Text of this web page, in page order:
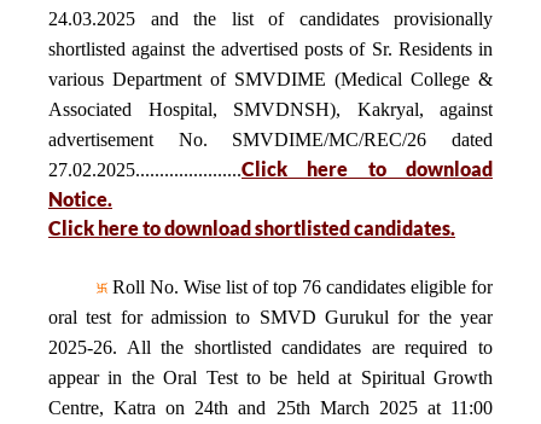
24.03.2025 and the list of candidates provisionally
shortlisted against the advertised posts of Sr. Residents in
various Department of SMVDIME (Medical College &
Associated Hospital, SMVDNSH), Kakryal, against
advertisement No. SMVDIME/MC/REC/26 dated
27.02.2025......................Click here to download
Notice.
Click here to download shortlisted candidates.
Roll No. Wise list of top 76 candidates eligible for
oral test for admission to SMVD Gurukul for the year
2025-26. All the shortlisted candidates are required to
appear in the Oral Test to be held at Spiritual Growth
Centre, Katra on 24th and 25th March 2025 at 11:00